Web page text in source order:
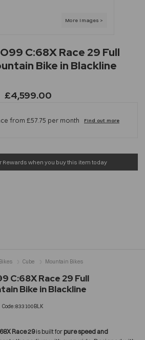
C:68X Race 29 Full
Bike in Blackline
£4,599.00
Rewards when you buy this item today
C:68X Race 29 Full
Bike in Blackline
Code:833100BLK
Race 29is built for pure speed and
Bikes Cube Mountain Bikes